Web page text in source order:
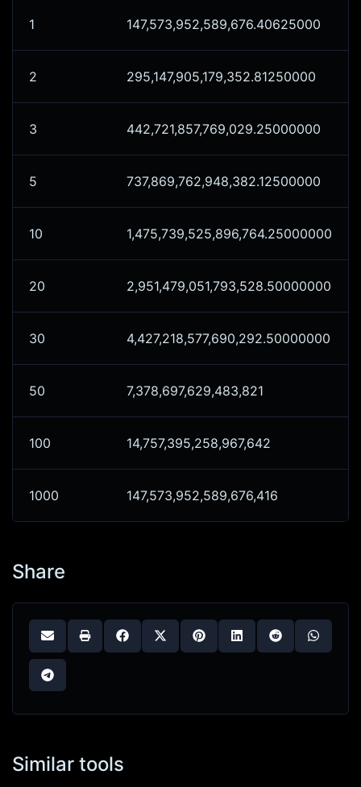
1 147,573,952,589,676.40625000
2 295,147,905,179,352.81250000
3 442,721,857,769,029.25000000
5 737,869,762,948,382.12500000
10 1,475,739,525,896,764.25000000
20 2,951,479,051,793,528.50000000
30 4,427,218,577,690,292.50000000
50 7,378,697,629,483,821
100 14,757,395,258,967,642
1000 147,573,952,589,676,416
Share
Similar tools